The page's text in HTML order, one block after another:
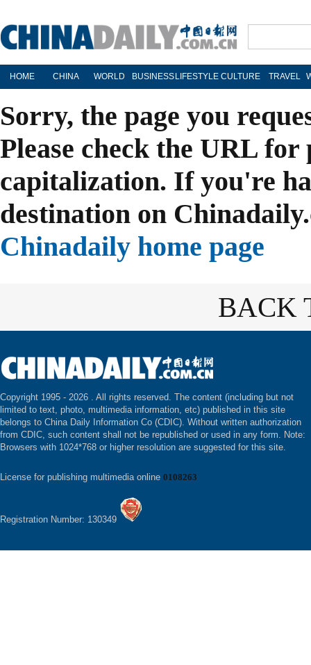
HOME CHINA WORLD BUSINESS LIFESTYLE CULTURE TRAVEL
Sorry, the page you
Please check the URL
capitalization. If you're
destination on
Chinadaily home page
BACK
Copyright 1995 - 2026 . All rights reserved. The content (including but not
limited to text, photo, multimedia information, etc) published in this site
belongs to China Daily Information Co (CDIC). Without written authorization
from CDIC, such content shall not be republished or used in any form. Note:
Browsers with 1024*768 or higher resolution are suggested for this site.
License for publishing multimedia online 0108263
Registration Number: 130349